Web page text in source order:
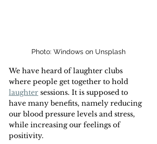
Photo: Windows on Unsplash
We have heard of laughter clubs
where people get together to hold
laughter sessions. It is supposed to
have many benefits, namely reducing
our blood pressure levels and stress,
while increasing our feelings of
positivity.